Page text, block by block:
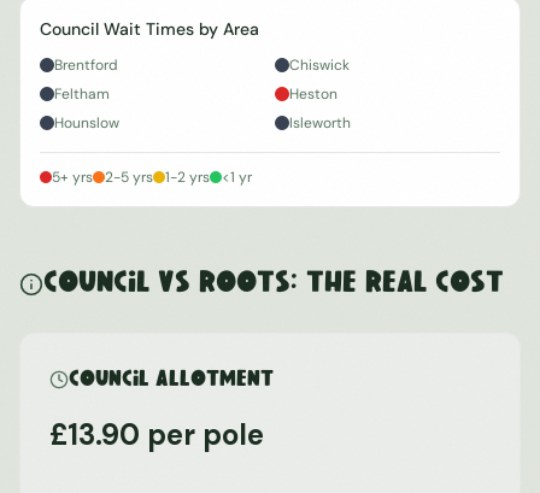
Council Wait Times by Area
Brentford
Chiswick
Feltham
Heston
Hounslow
Isleworth
5+ yrs 2-5 yrs 1-2 yrs <1 yr
Council vs ROOTS: The Real Cost
Council Allotment
£13.90 per pole